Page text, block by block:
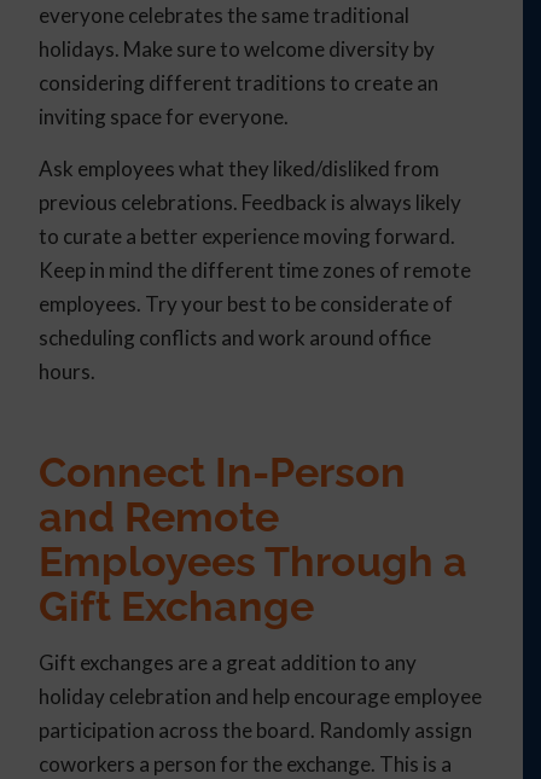
everyone celebrates the same traditional
holidays. Make sure to welcome diversity by
considering different traditions to create an
inviting space for everyone.
Ask employees what they liked/disliked from
previous celebrations. Feedback is always likely
to curate a better experience moving forward.
Keep in mind the different time zones of remote
employees. Try your best to be considerate of
scheduling conflicts and work around office
hours.
Connect In-Person
and Remote
Employees Through a
Gift Exchange
Gift exchanges are a great addition to any
holiday celebration and help encourage employee
participation across the board. Randomly assign
coworkers a person for the exchange. This is a